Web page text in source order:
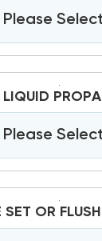
Please
LIQUID
Please
SET OR